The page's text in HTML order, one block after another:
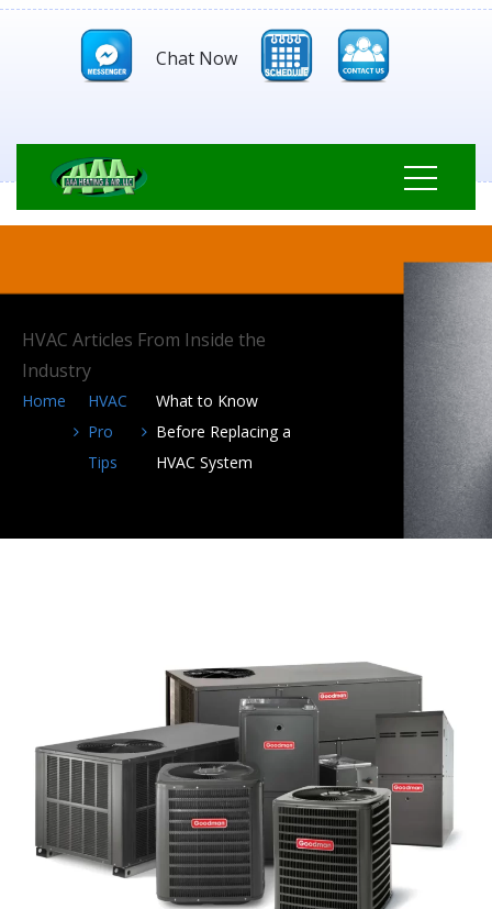
Chat Now
HVAC Articles From Inside the
Industry
Home
HVAC
Pro
Tips
What to Know
Before Replacing a
HVAC System